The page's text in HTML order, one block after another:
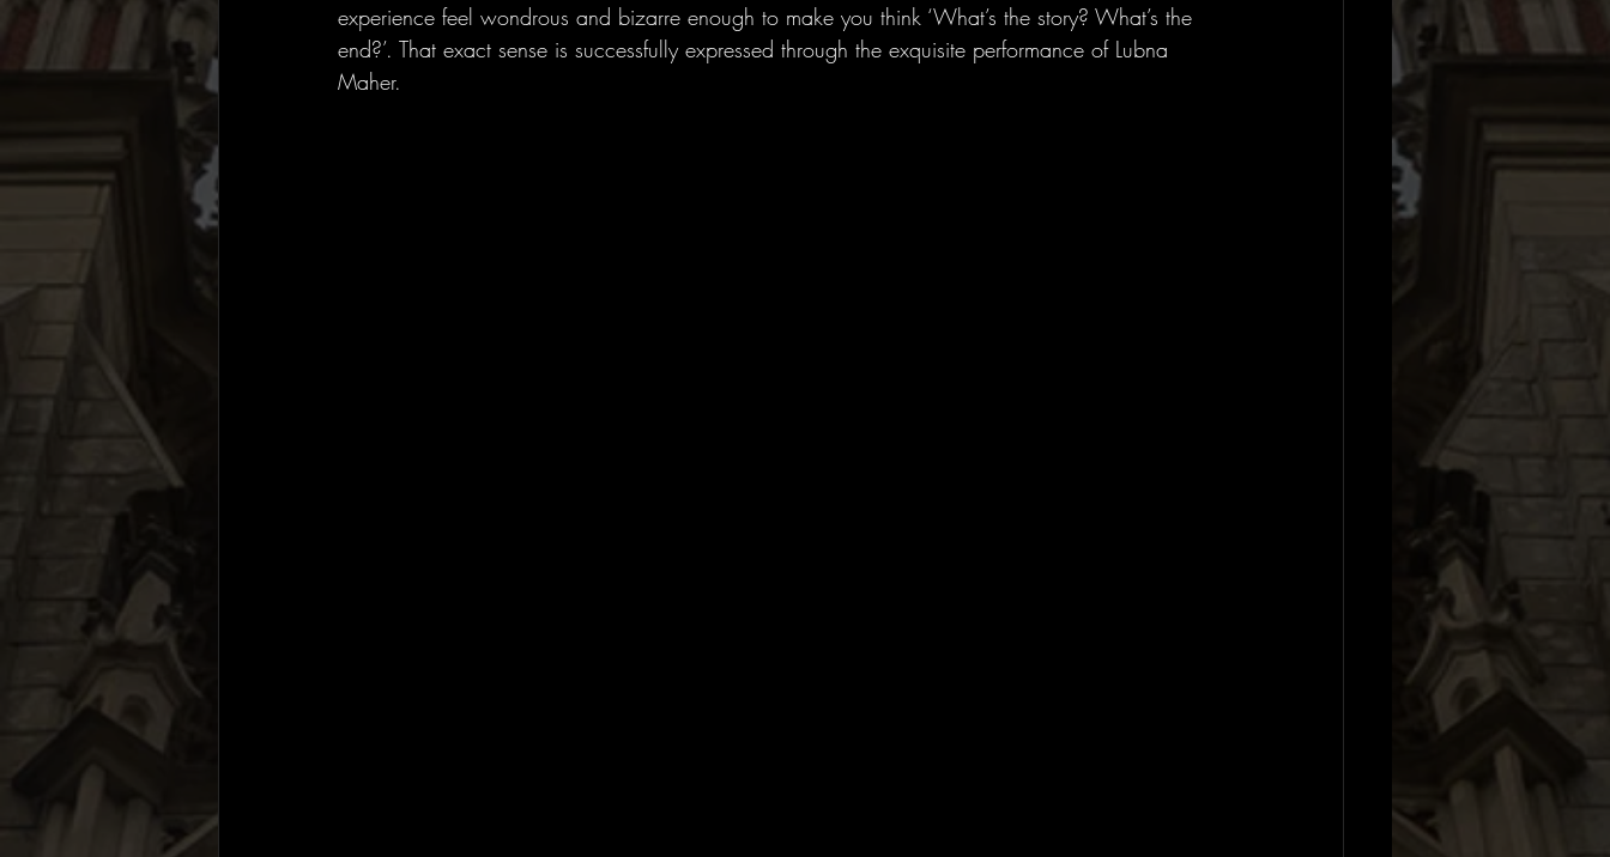
experience feel wondrous and bizarre enough to make you think ‘What’s the story? What’s the
end?’. That exact sense is successfully expressed through the exquisite performance of Lubna
Maher.